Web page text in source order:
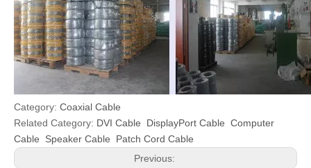
Category: Coaxial Cable
Related Category: DVI Cable DisplayPort Cable Computer
Cable
Speaker Cable
Patch Cord Cable
Previous: